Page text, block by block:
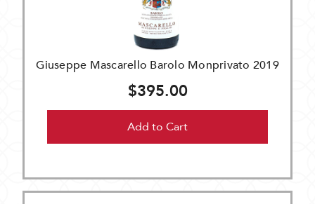
Giuseppe Mascarello Barolo Monprivato 2019
$395.00
Add to Cart